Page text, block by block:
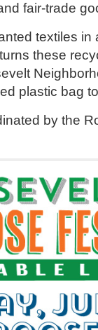
fair-trade
textiles in
turns these
plastic bag
by the